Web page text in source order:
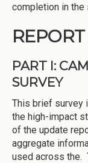
completion in the
PART I:
SURVEY
This brief survey
the high-impact
of the update
aggregate
used across the.